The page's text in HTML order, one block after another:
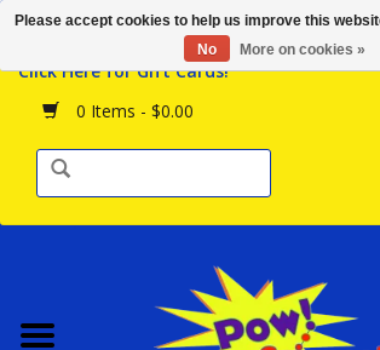
Click Here for Gift Cards!
0 Items - $0.00
Browse the Store
Birthday Parties
Science Programs
Please accept cookies to help us improve this
No
More on cookies »